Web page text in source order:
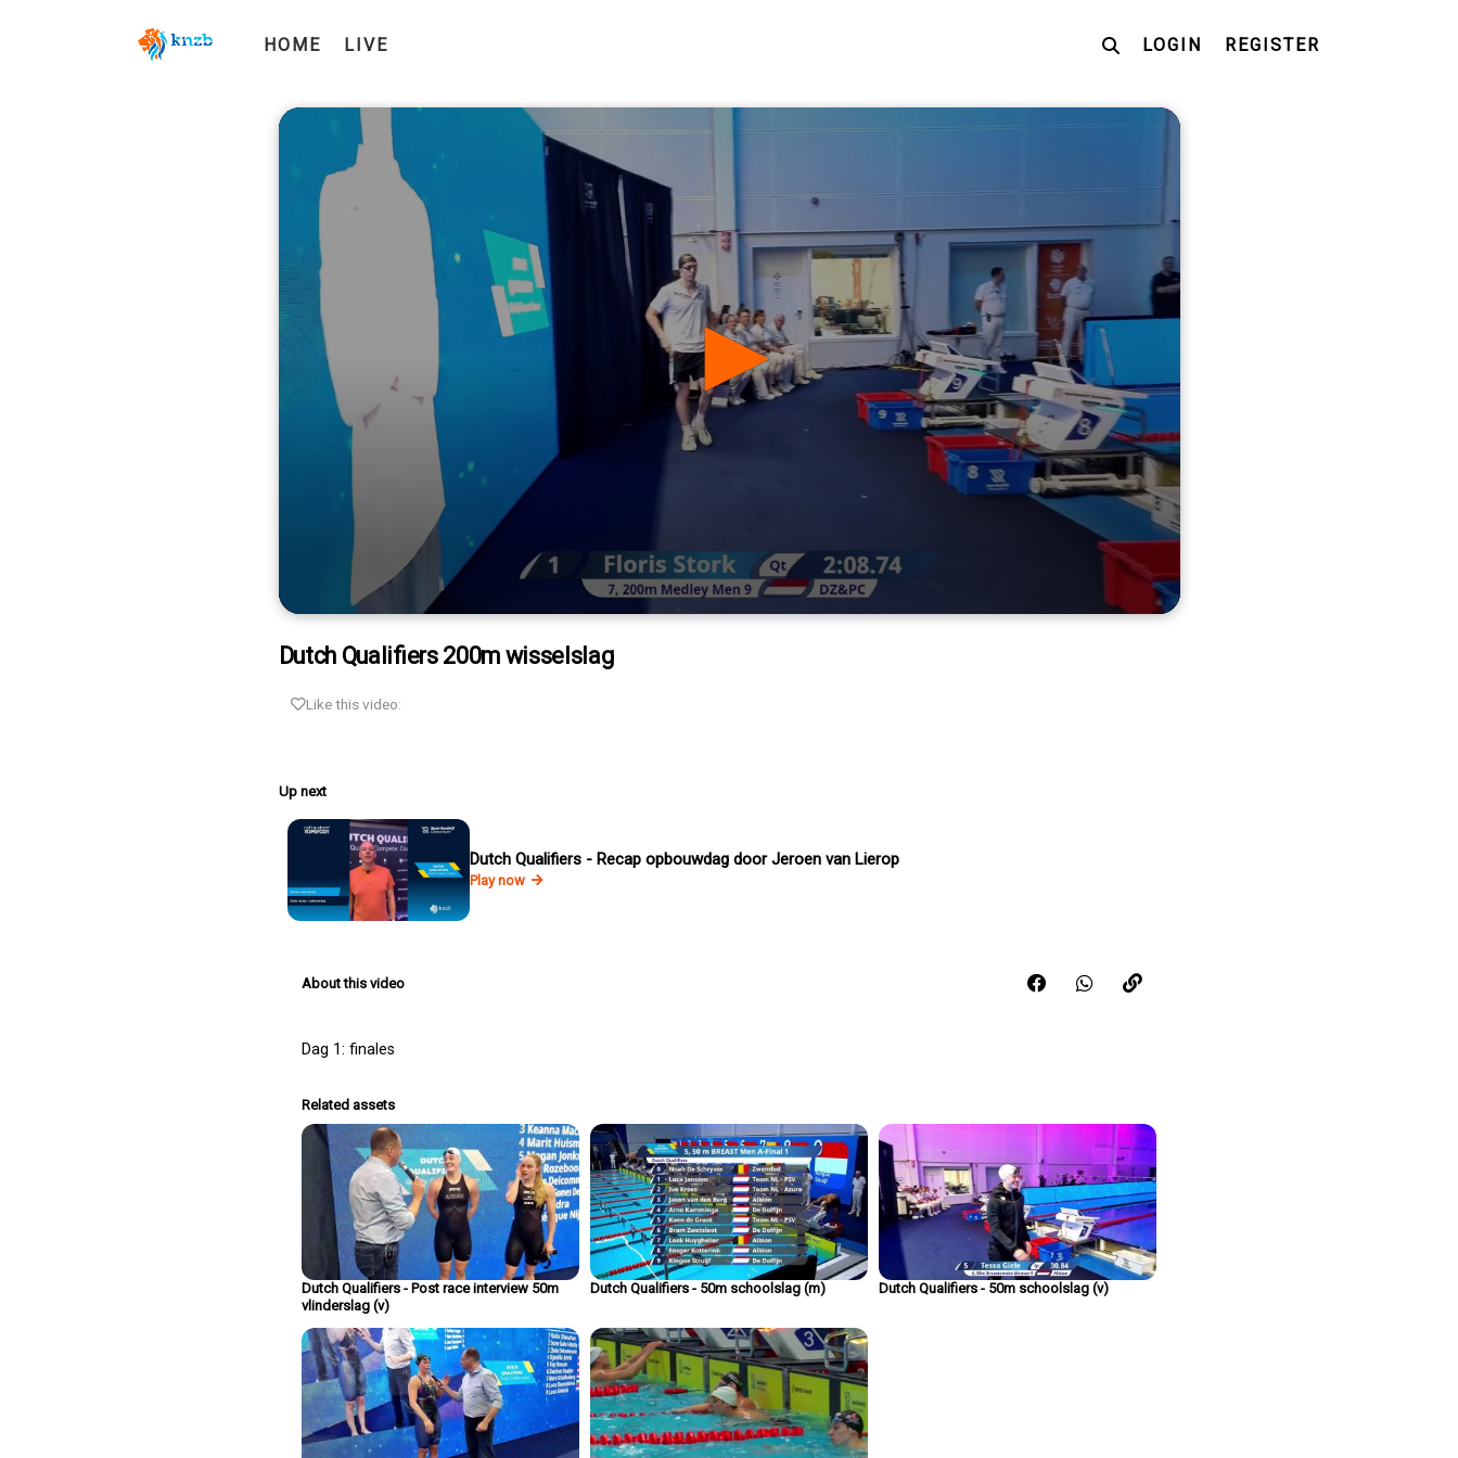
HOME LIVE LOGIN REGISTER
of
43
Dutch Qualifiers 200m wisselslag
Like this video:
Up next
Dutch Qualifiers - Recap opbouwdag door Jeroen van Lierop
Play now
About this video
Share this video on FaceBook
Share this video on WhatsApp
Copy the link for this video
Dag 1: finales
Related assets
Dutch Qualifiers - Post race interview 50m
vlinderslag (v)
Dutch Qualifiers - 50m schoolslag (m) Dutch Qualifiers - 50m schoolslag (v)